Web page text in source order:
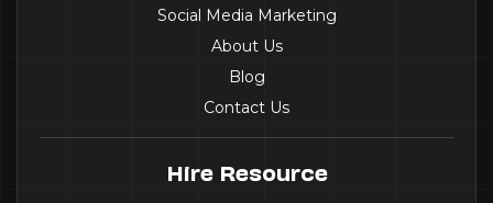
Social Media Marketing
About Us
Blog
Contact Us
Hire Resource